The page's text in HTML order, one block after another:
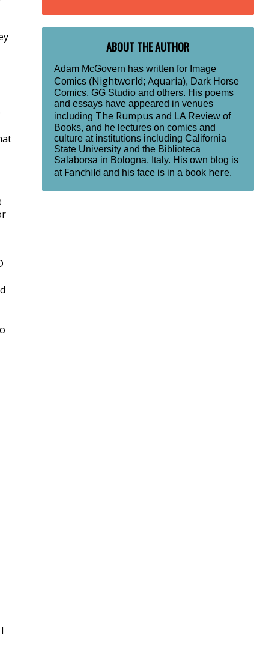
ABOUT THE AUTHOR
Adam McGovern has written for Image
Comics (Nightworld; Aquaria), Dark Horse
Comics, GG Studio and others. His poems
and essays have appeared in venues
including The Rumpus and LA Review of
Books, and he lectures on comics and
culture at institutions including California
State University and the Biblioteca
Salaborsa in Bologna, Italy. His own blog is
at Fanchild and his face is in a book here.